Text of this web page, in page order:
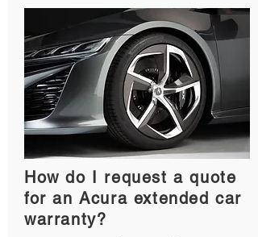
How do I request a quote
for an Acura extended car
warranty?